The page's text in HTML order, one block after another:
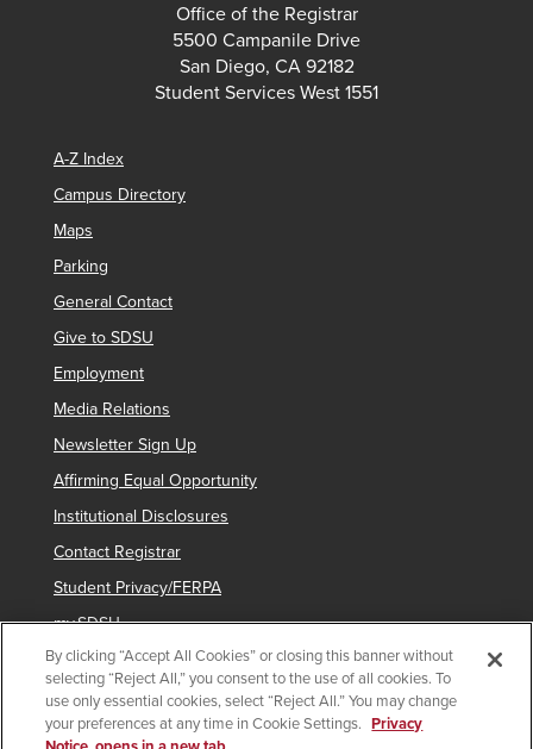
Office of the Registrar
5500 Campanile Drive
San Diego, CA 92182
Student Services West 1551
A-Z Index
Campus Directory
Maps
Parking
General Contact
Give to SDSU
Employment
Media Relations
Newsletter Sign Up
Affirming Equal Opportunity
Institutional Disclosures
Contact Registrar
Student Privacy/FERPA
my.SDSU
Network Status
Voter Registration
By clicking “Accept All Cookies” or closing this banner without
selecting “Reject All,” you consent to the use of all cookies. To
use only essential cookies, select “Reject All.” You may change
your preferences at any time in Cookie Settings. Privacy